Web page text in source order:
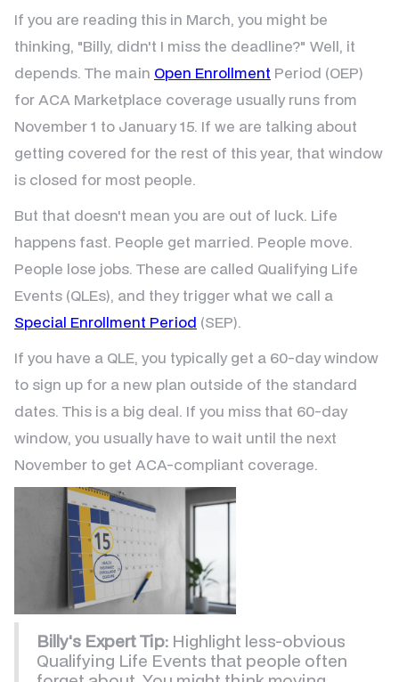
If you are reading this in March, you might be
thinking, "Billy, didn't I miss the deadline?" Well, it
depends. The main Open Enrollment Period (OEP)
for ACA Marketplace coverage usually runs from
November 1 to January 15. If we are talking about
getting covered for the rest of this year, that window
is closed for most people.
But that doesn't mean you are out of luck. Life
happens fast. People get married. People move.
People lose jobs. These are called Qualifying Life
Events (QLEs), and they trigger what we call a
Special Enrollment Period (SEP).
If you have a QLE, you typically get a 60-day window
to sign up for a new plan outside of the standard
dates. This is a big deal. If you miss that 60-day
window, you usually have to wait until the next
November to get ACA-compliant coverage.
Billy's Expert Tip: Highlight less-obvious
Qualifying Life Events that people often